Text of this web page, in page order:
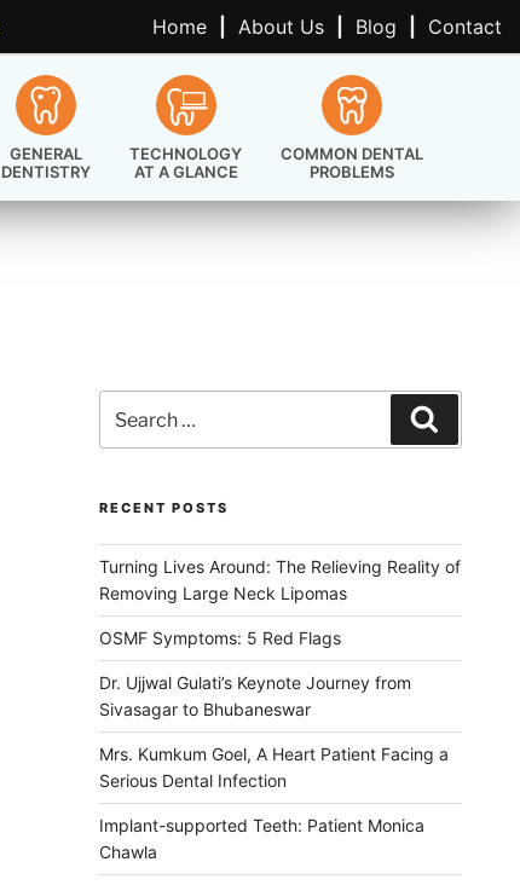
Home About Us Blog Contact
GENERAL
DENTISTRY
TECHNOLOGY
AT A GLANCE
COMMON DENTAL
PROBLEMS
for:
RECENT POSTS
Turning Lives Around: The Relieving Reality of
Removing Large Neck Lipomas
OSMF Symptoms: 5 Red Flags
Dr. Ujjwal Gulati’s Keynote Journey from
Sivasagar to Bhubaneswar
Mrs. Kumkum Goel, A Heart Patient Facing a
Serious Dental Infection
Implant-supported Teeth: Patient Monica
Chawla